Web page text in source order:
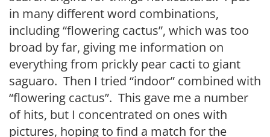
in many different word combinations,
including “flowering cactus”, which was too
broad by far, giving me information on
everything from prickly pear cacti to giant
saguaro. Then I tried “indoor” combined with
“flowering cactus”. This gave me a number
of hits, but I concentrated on ones with
pictures, hoping to find a match for the